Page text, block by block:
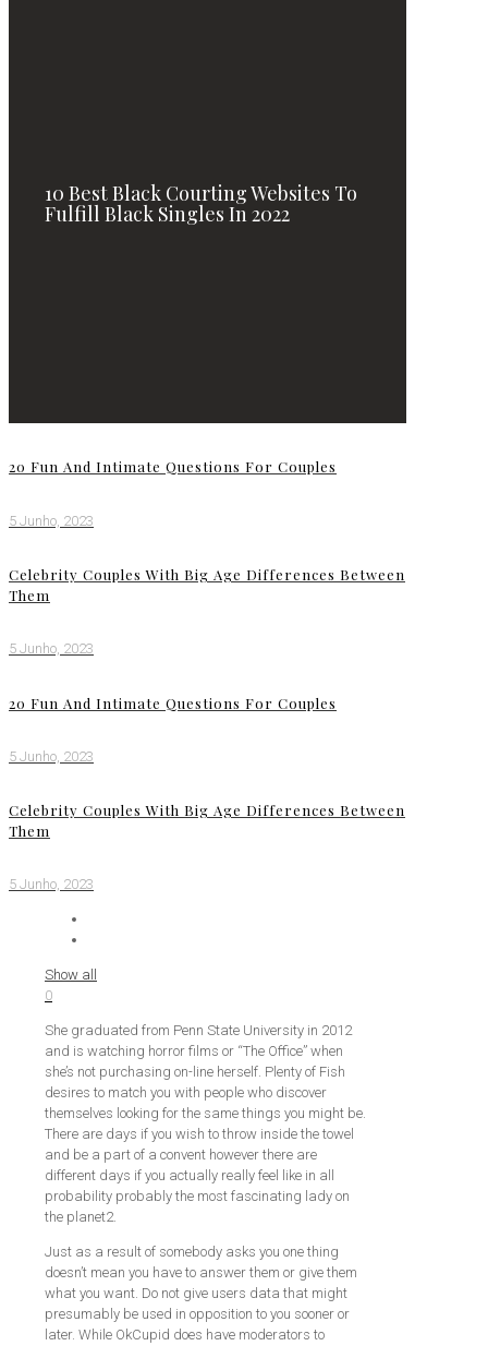
10 Best Black Courting Websites To
Fulfill Black Singles In 2022
20 Fun And Intimate Questions For Couples
5 Junho, 2023
Celebrity Couples With Big Age Differences Between
Them
5 Junho, 2023
20 Fun And Intimate Questions For Couples
5 Junho, 2023
Celebrity Couples With Big Age Differences Between
Them
5 Junho, 2023
Show all
0
She graduated from Penn State University in 2012
and is watching horror films or “The Office” when
she’s not purchasing on-line herself. Plenty of Fish
desires to match you with people who discover
themselves looking for the same things you might be.
There are days if you wish to throw inside the towel
and be a part of a convent however there are
different days if you actually really feel like in all
probability probably the most fascinating lady on
the planet2.
Just as a result of somebody asks you one thing
doesn’t mean you have to answer them or give them
what you want. Do not give users data that might
presumably be used in opposition to you sooner or
later. While OkCupid does have moderators to